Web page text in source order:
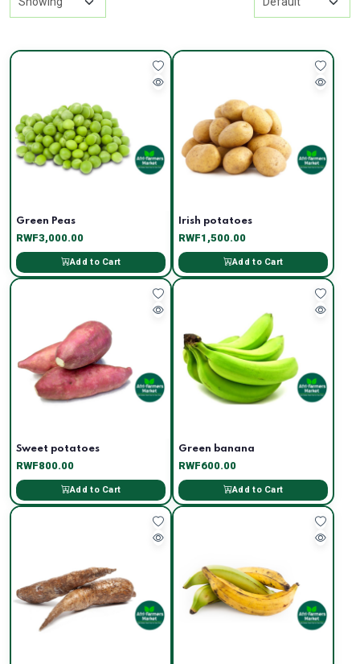
Green Peas
RWF3,000.00
Add to Cart
Irish potatoes
RWF1,500.00
Add to Cart
Sweet potatoes
RWF800.00
Add to Cart
Green banana
RWF600.00
Add to Cart